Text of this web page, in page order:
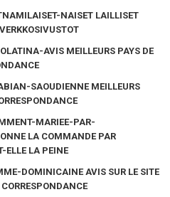
NAISET LAILLISET
AVIS MEILLEURS PAYS DE
SAOUDIENNE MEILLEURS
MARIEE-PAR-
LA COMMANDE PAR
ELLE LA PEINE
DOMINICAINE AVIS SUR LE SITE